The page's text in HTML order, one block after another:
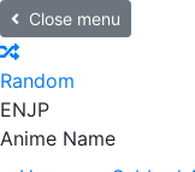
Close menu
Random
ENJP
Anime Name